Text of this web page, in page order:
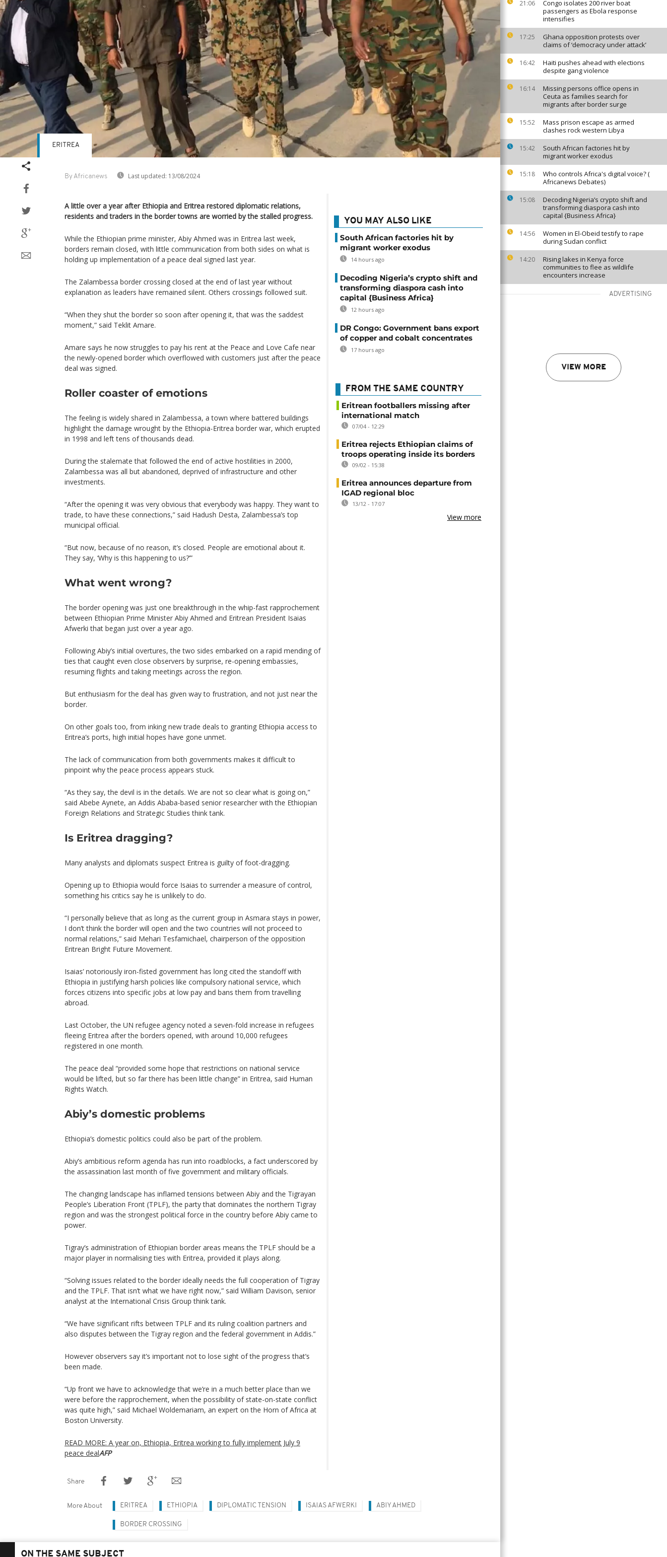
21:06
Congo isolates 200 river boat
passengers as Ebola response
intensifies
17:25
Ghana opposition protests over
claims of ‘democracy under attack’
16:42
Haiti pushes ahead with elections
despite gang violence
16:14
Missing persons office opens in
Ceuta as families search for
migrants after border surge
15:52
Mass prison escape as armed
clashes rock western Libya
15:42
South African factories hit by
migrant worker exodus
15:18
Who controls Africa's digital voice? (
Africanews Debates)
15:08
Decoding Nigeria’s crypto shift and
transforming diaspora cash into
capital {Business Africa}
14:56
Women in El-Obeid testify to rape
during Sudan conflict
14:20
Rising lakes in Kenya force
communities to flee as wildlife
encounters increase
ADVERTISING
VIEW MORE
By Africanews Last updated: 13/08/2024
ERITREA
A little over a year after Ethiopia and Eritrea restored diplomatic relations,
residents and traders in the border towns are worried by the stalled progress.
While the Ethiopian prime minister, Abiy Ahmed was in Eritrea last week,
borders remain closed, with little communication from both sides on what is
holding up implementation of a peace deal signed last year.
The Zalambessa border crossing closed at the end of last year without
explanation as leaders have remained silent. Others crossings followed suit.
“When they shut the border so soon after opening it, that was the saddest
moment,” said Teklit Amare.
Amare says he now struggles to pay his rent at the Peace and Love Cafe near
the newly-opened border which overflowed with customers just after the peace
deal was signed.
Roller coaster of emotions
The feeling is widely shared in Zalambessa, a town where battered buildings
highlight the damage wrought by the Ethiopia-Eritrea border war, which erupted
in 1998 and left tens of thousands dead.
During the stalemate that followed the end of active hostilities in 2000,
Zalambessa was all but abandoned, deprived of infrastructure and other
investments.
“After the opening it was very obvious that everybody was happy. They want to
trade, to have these connections,” said Hadush Desta, Zalambessa’s top
municipal official.
“But now, because of no reason, it’s closed. People are emotional about it.
They say, ‘Why is this happening to us?’”
What went wrong?
The border opening was just one breakthrough in the whip-fast rapprochement
between Ethiopian Prime Minister Abiy Ahmed and Eritrean President Isaias
Afwerki that began just over a year ago.
Following Abiy’s initial overtures, the two sides embarked on a rapid mending of
ties that caught even close observers by surprise, re-opening embassies,
resuming flights and taking meetings across the region.
But enthusiasm for the deal has given way to frustration, and not just near the
border.
On other goals too, from inking new trade deals to granting Ethiopia access to
Eritrea’s ports, high initial hopes have gone unmet.
The lack of communication from both governments makes it difficult to
pinpoint why the peace process appears stuck.
“As they say, the devil is in the details. We are not so clear what is going on,”
said Abebe Aynete, an Addis Ababa-based senior researcher with the Ethiopian
Foreign Relations and Strategic Studies think tank.
Is Eritrea dragging?
Many analysts and diplomats suspect Eritrea is guilty of foot-dragging.
Opening up to Ethiopia would force Isaias to surrender a measure of control,
something his critics say he is unlikely to do.
“I personally believe that as long as the current group in Asmara stays in power,
I don’t think the border will open and the two countries will not proceed to
normal relations,” said Mehari Tesfamichael, chairperson of the opposition
Eritrean Bright Future Movement.
Isaias’ notoriously iron-fisted government has long cited the standoff with
Ethiopia in justifying harsh policies like compulsory national service, which
forces citizens into specific jobs at low pay and bans them from travelling
abroad.
Last October, the UN refugee agency noted a seven-fold increase in refugees
fleeing Eritrea after the borders opened, with around 10,000 refugees
registered in one month.
The peace deal “provided some hope that restrictions on national service
would be lifted, but so far there has been little change” in Eritrea, said Human
Rights Watch.
Abiy’s domestic problems
Ethiopia’s domestic politics could also be part of the problem.
Abiy’s ambitious reform agenda has run into roadblocks, a fact underscored by
the assassination last month of five government and military officials.
The changing landscape has inflamed tensions between Abiy and the Tigrayan
People’s Liberation Front (TPLF), the party that dominates the northern Tigray
region and was the strongest political force in the country before Abiy came to
power.
Tigray’s administration of Ethiopian border areas means the TPLF should be a
major player in normalising ties with Eritrea, provided it plays along.
“Solving issues related to the border ideally needs the full cooperation of Tigray
and the TPLF. That isn’t what we have right now,” said William Davison, senior
analyst at the International Crisis Group think tank.
“We have significant rifts between TPLF and its ruling coalition partners and
also disputes between the Tigray region and the federal government in Addis.”
However observers say it’s important not to lose sight of the progress that’s
been made.
“Up front we have to acknowledge that we’re in a much better place than we
were before the rapprochement, when the possibility of state-on-state conflict
was quite high,” said Michael Woldemariam, an expert on the Horn of Africa at
Boston University.
READ MORE: A year on, Ethiopia, Eritrea working to fully implement July 9
peace dealAFP
YOU MAY ALSO LIKE
South African factories hit by
migrant worker exodus
14 hours ago
Decoding Nigeria’s crypto shift and
transforming diaspora cash into
capital {Business Africa}
12 hours ago
DR Congo: Government bans export
of copper and cobalt concentrates
17 hours ago
FROM THE SAME COUNTRY
Eritrean footballers missing after
international match
07/04 - 12:29
Eritrea rejects Ethiopian claims of
troops operating inside its borders
09/02 - 15:38
Eritrea announces departure from
IGAD regional bloc
13/12 - 17:07
View more
Share
More About ERITREA ETHIOPIA DIPLOMATIC TENSION ISAIAS AFWERKI ABIY AHMED
BORDER CROSSING
ON THE SAME SUBJECT